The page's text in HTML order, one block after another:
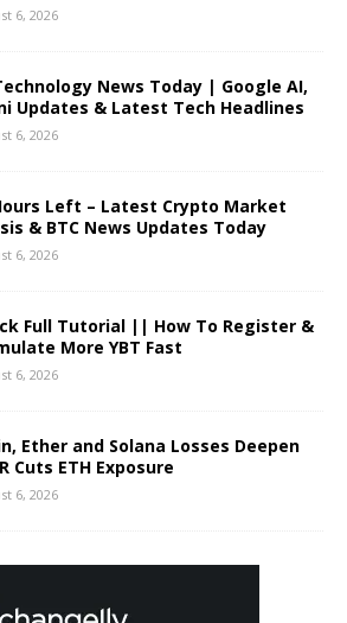
6, 2026
News Today | Google AI,
Updates & Latest Tech Headlines
6, 2026
Left – Latest Crypto Market
& BTC News Updates Today
6, 2026
Full Tutorial || How To Register &
More YBT Fast
6, 2026
Ether and Solana Losses Deepen
Cuts ETH Exposure
6, 2026